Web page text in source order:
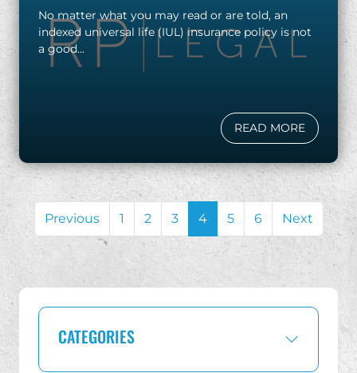
CATEGORIES
No matter what you may read or are told, an
indexed universal life (IUL) insurance policy is not
a good...
READ MORE
Previous 1 2 3 4 5 6 Next